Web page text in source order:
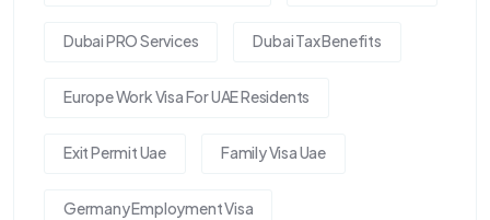
Dubai PRO Services Dubai Tax Benefits
Europe Work Visa For UAE Residents
Exit Permit Uae Family Visa Uae
Germany Employment Visa